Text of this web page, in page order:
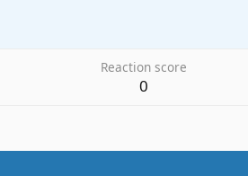
Reaction score
0